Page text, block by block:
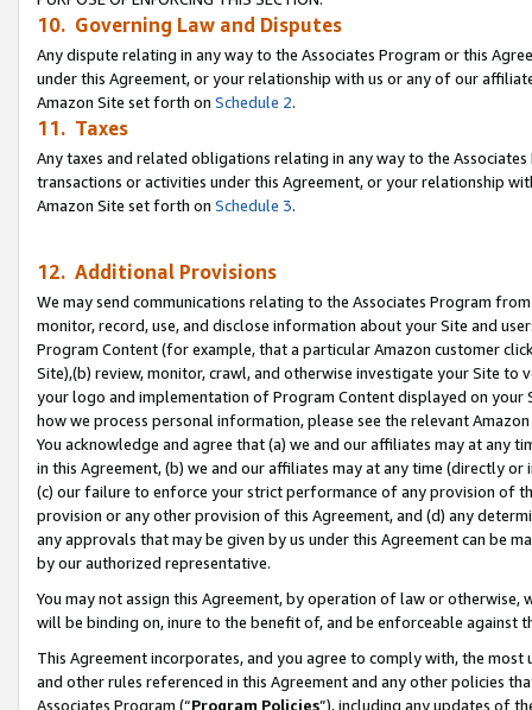
10. Governing Law and Disputes
Any dispute relating in any way to the Associates Program or this
under this Agreement, or your relationship with us or any of our
Amazon Site set forth on Schedule 2.
11. Taxes
Any taxes and related obligations relating in any way to the
transactions or activities under this Agreement, or your relationship
Amazon Site set forth on Schedule 3.
12. Additional Provisions
We may send communications relating to the Associates Program
monitor, record, use, and disclose information about your Site and
Program Content (for example, that a particular Amazon customer
Site),(b) review, monitor, crawl, and otherwise investigate your Site
your logo and implementation of Program Content displayed on
how we process personal information, please see the relevant
You acknowledge and agree that (a) we and our affiliates may at
in this Agreement, (b) we and our affiliates may at any time (directly
(c) our failure to enforce your strict performance of any provision of
provision or any other provision of this Agreement, and (d) any
any approvals that may be given by us under this Agreement can be
by our authorized representative.
You may not assign this Agreement, by operation of law or
will be binding on, inure to the benefit of, and be enforceable against
This Agreement incorporates, and you agree to comply with, the
and other rules referenced in this Agreement and any other policies
Associates Program (“Program Policies”), including any updates of